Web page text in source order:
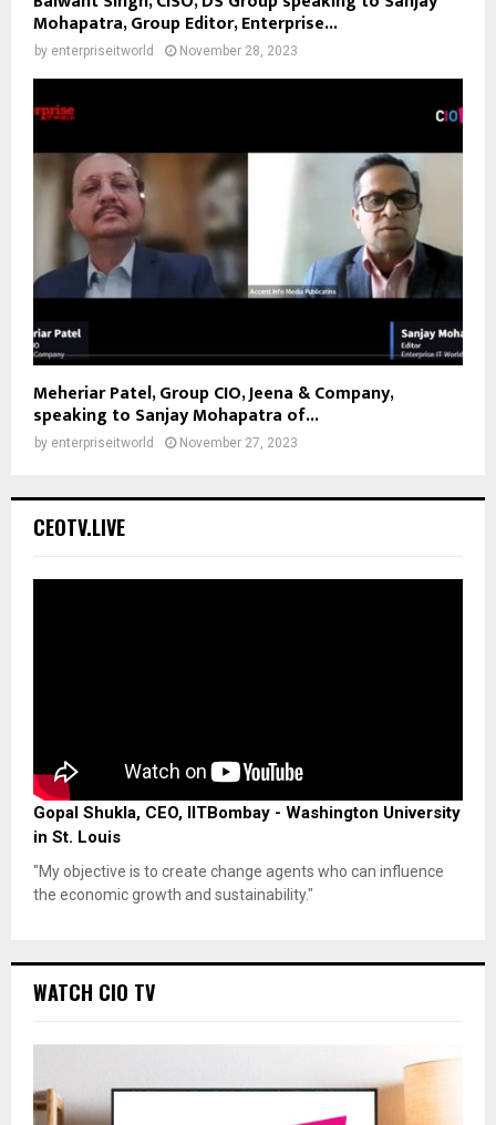
Mohapatra, Group Editor, Enterprise...
by enterpriseitworld November 28, 2023
Meheriar Patel, Group CIO, Jeena & Company,
speaking to Sanjay Mohapatra of...
by enterpriseitworld November 27, 2023
CEOTV.LIVE
Gopal Shukla, CEO, IITBombay - Washington University
in St. Louis
"My objective is to create change agents who can influence
the economic growth and sustainability."
WATCH CIO TV